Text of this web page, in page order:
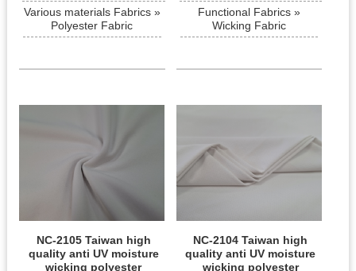
Various materials Fabrics »
Polyester Fabric
Functional Fabrics »
Wicking Fabric
NC-2105 Taiwan high
quality anti UV moisture
wicking polyester
NC-2104 Taiwan high
quality anti UV moisture
wicking polyester